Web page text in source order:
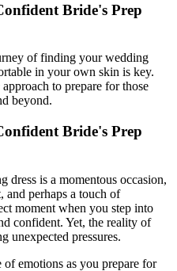
Bride's Prep
of finding your wedding
in your own skin is key.
to prepare for those
beyond.
Bride's Prep
dress is a momentous occasion,
perhaps a touch of
moment when you step into
confident. Yet, the reality of
unexpected pressures.
emotions as you prepare for